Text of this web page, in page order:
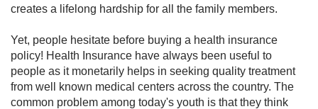
creates a lifelong hardship for all the family members.
Yet, people hesitate before buying a health insurance
policy! Health Insurance have always been useful to
people as it monetarily helps in seeking quality treatment
from well known medical centers across the country. The
common problem among today's youth is that they think